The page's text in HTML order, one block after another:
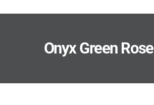
Onyx Green Rose